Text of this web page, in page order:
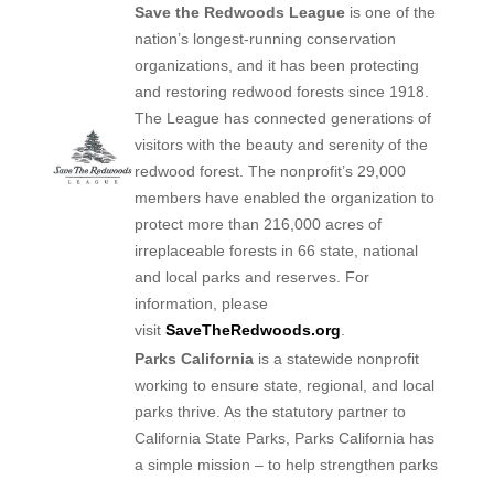
Save the Redwoods Leagueis one of the
nation’s longest-running conservation
organizations, and it has been protecting
and restoring redwood forests since 1918.
The League has connected generations of
visitors with the beauty and serenity of the
redwood forest. The nonprofit’s 29,000
members have enabled the organization to
protect more than 216,000 acres of
irreplaceable forests in 66 state, national
and local parks and reserves. For
information, please
visit SaveTheRedwoods.org
Parks Californiais a statewide nonprofit
working to ensure state, regional, and local
parks thrive. As the statutory partner to
California State Parks, Parks California has
a simple mission – to help strengthen parks